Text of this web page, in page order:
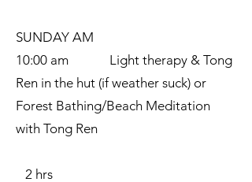
SUNDAY AM
10:00 am Light therapy & Tong
Ren in the hut (if weather suck) or
Forest Bathing/Beach Meditation
with Tong Ren
2 hrs